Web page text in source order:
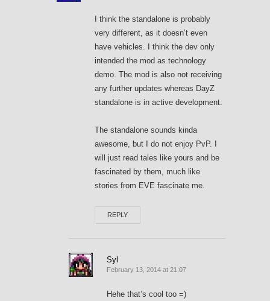
I think the standalone is probably
very different, as it doesn’t even
have vehicles. I think the dev only
intended the mod as technology
demo. The mod is also not receiving
any further updates whereas DayZ
standalone is in active development.
The standalone sounds kinda
awesome, but I do not enjoy PvP. I
will just read tales like yours and be
fascinated by them, much like
stories from EVE fascinate me.
REPLY
Syl
February 13, 2014 at 21:07
Hehe that’s cool too =)